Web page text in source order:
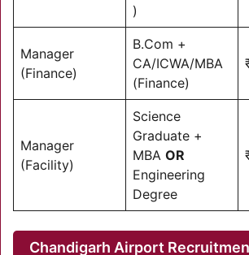
)
Manager
(Finance)
B.Com +
CA/ICWA/MBA
(Finance)
Manager
(Facility)
Science
Graduate +
MBA OR
Engineering
Degree
Chandigarh Airport